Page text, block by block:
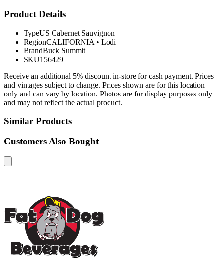
Product Details
TypeUS Cabernet Sauvignon
RegionCALIFORNIA • Lodi
BrandBuck Summit
SKU156429
Receive an additional 5% discount in-store for cash payment. Prices
and vintages subject to change. Prices shown are for this location
only and can vary by location. Photos are for display purposes only
and may not reflect the actual product.
Similar Products
Customers Also Bought